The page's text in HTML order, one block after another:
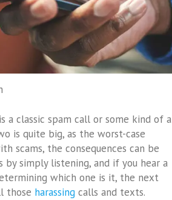
classic spam call or some kind of a
is quite big, as the worst-case
scams, the consequences can be
simply listening, and if you hear a
which one is it, the next
those harassing calls and texts.